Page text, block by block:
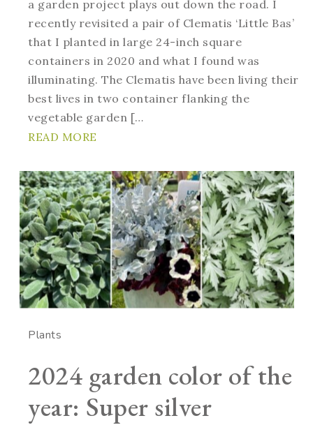
a garden project plays out down the road. I
recently revisited a pair of Clematis ‘Little Bas’
that I planted in large 24-inch square
containers in 2020 and what I found was
illuminating. The Clematis have been living their
best lives in two container flanking the
vegetable garden […
READ MORE
Plants
2024 garden color of the
year: Super silver